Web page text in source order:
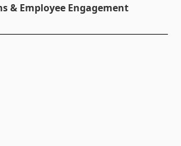
& Employee Engagement